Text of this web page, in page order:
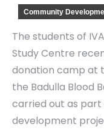
Community
The students of
Study Centre
donation camp at
the Badulla Blood
carried out as
development